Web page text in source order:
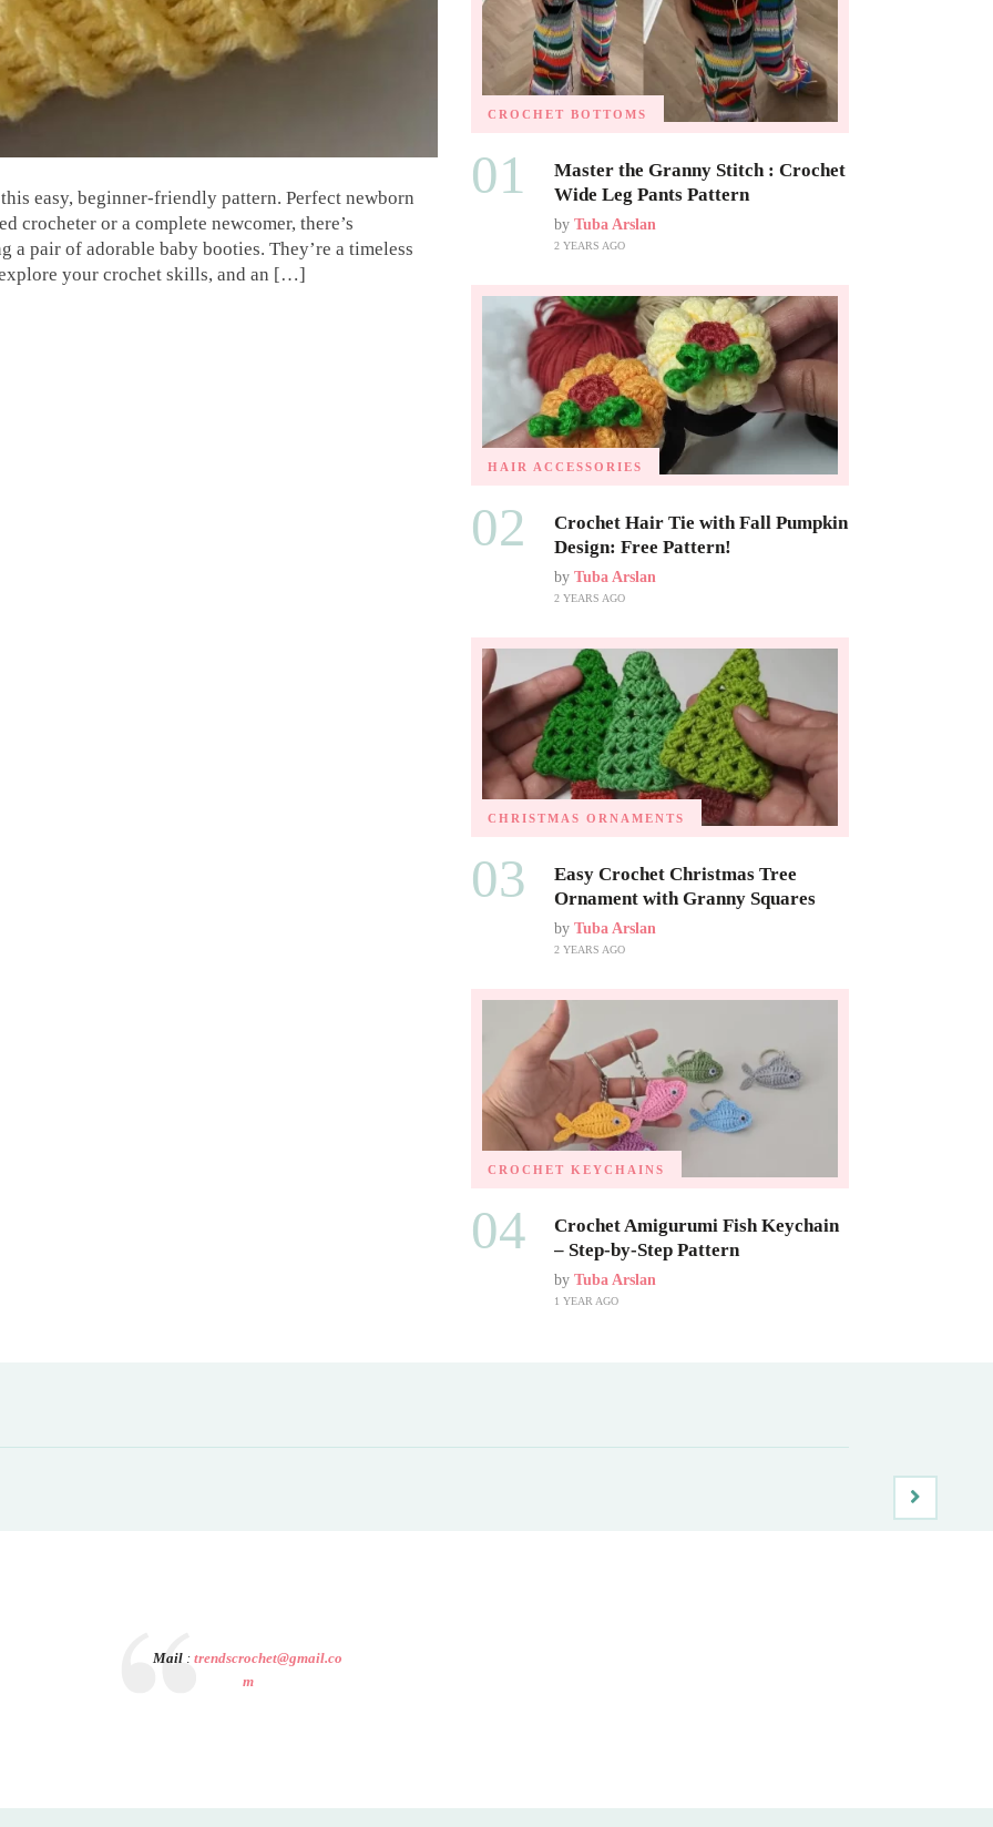
easy, beginner-friendly pattern. Perfect newborn
crocheter or a complete newcomer, there’s
pair of adorable baby booties. They’re a timeless
your crochet skills, and an […]
CROCHET BOTTOMS
01
Master the Granny Stitch : Crochet
Wide Leg Pants Pattern
by Tuba Arslan
2 YEARS AGO
HAIR ACCESSORIES
02
Crochet Hair Tie with Fall Pumpkin
Design: Free Pattern!
by Tuba Arslan
2 YEARS AGO
CHRISTMAS ORNAMENTS
03
Easy Crochet Christmas Tree
Ornament with Granny Squares
by Tuba Arslan
2 YEARS AGO
CROCHET KEYCHAINS
04
Crochet Amigurumi Fish Keychain
– Step-by-Step Pattern
by Tuba Arslan
1 YEAR AGO
Mail :trendscrochet@gmail.co
m